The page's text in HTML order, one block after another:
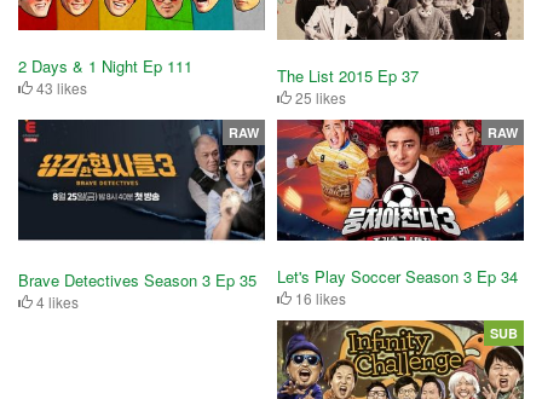
2 Days & 1 Night Ep 111
43 likes The List 2015 Ep 37
25 likes
Brave Detectives Season 3 Ep 35
4 likes
RAW
Let's Play Soccer Season 3 Ep 34
16 likes
RAW
SUB